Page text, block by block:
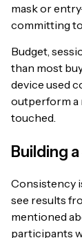
mask or
committing to
Budget,
than most
device used
outperform a
touched.
Building
Consistency
see results
mentioned
participants